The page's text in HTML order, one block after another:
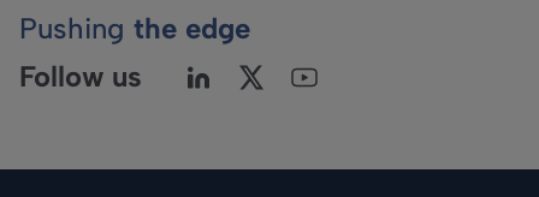
Pushing the edge
Follow us